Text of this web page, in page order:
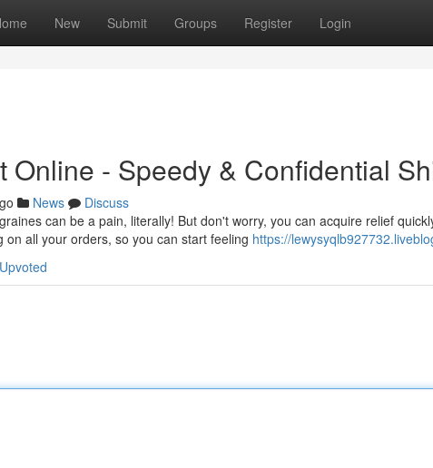
New Submit Groups Register Login
Online - Speedy & Confidential
News
Discuss
can be a pain, literally! But don't worry, you can acquire relief
on all your orders, so you can start feeling https://